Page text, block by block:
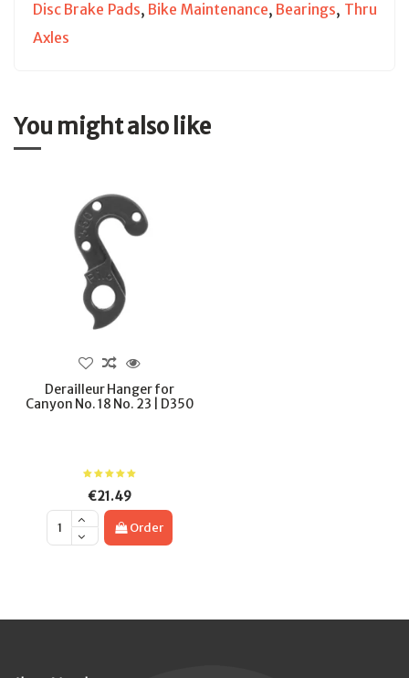
Disc Brake Pads, Bike Maintenance, Bearings, Thru
Axles
You might also like
Derailleur Hanger for
Canyon No. 18 No. 23 | D350
€21.49
Order